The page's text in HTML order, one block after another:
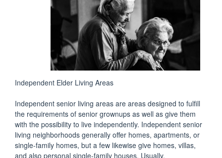
Independent Elder Living Areas
Independent senior living areas are areas designed to fulfill
the requirements of senior grownups as well as give them
with the possibility to live independently. Independent senior
living neighborhoods generally offer homes, apartments, or
single-family homes, but a few likewise give homes, villas,
and also personal single-family houses. Usually,